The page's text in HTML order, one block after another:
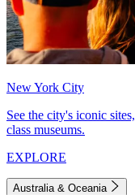
New York City
See the city's iconic
class museums.
EXPLORE
Australia & Oceania